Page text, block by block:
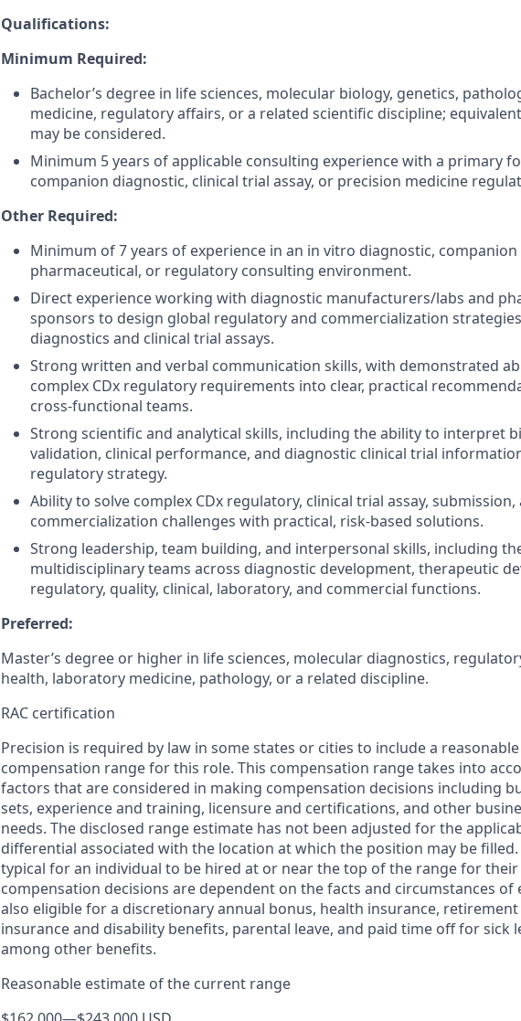
Qualifications:
Minimum Required:
Bachelor’s degree in life sciences, molecular biology, genetics,
medicine, regulatory affairs, or a related scientific discipline;
may be considered.
Minimum 5 years of applicable consulting experience with a primary
companion diagnostic, clinical trial assay, or precision medicine
Other Required:
Minimum of 7 years of experience in an in vitro diagnostic,
pharmaceutical, or regulatory consulting environment.
Direct experience working with diagnostic manufacturers/labs and
sponsors to design global regulatory and commercialization
diagnostics and clinical trial assays.
Strong written and verbal communication skills, with demonstrated
complex CDx regulatory requirements into clear, practical
cross-functional teams.
Strong scientific and analytical skills, including the ability to interpret
validation, clinical performance, and diagnostic clinical trial
regulatory strategy.
Ability to solve complex CDx regulatory, clinical trial assay, submission,
commercialization challenges with practical, risk-based solutions.
Strong leadership, team building, and interpersonal skills, including
multidisciplinary teams across diagnostic development, therapeutic
regulatory, quality, clinical, laboratory, and commercial functions.
Preferred:
Master’s degree or higher in life sciences, molecular diagnostics,
health, laboratory medicine, pathology, or a related discipline.
RAC certification
Precision is required by law in some states or cities to include a
compensation range for this role. This compensation range takes into
factors that are considered in making compensation decisions including
sets, experience and training, licensure and certifications, and other
needs. The disclosed range estimate has not been adjusted for the
differential associated with the location at which the position may be
typical for an individual to be hired at or near the top of the range for
compensation decisions are dependent on the facts and circumstances of
also eligible for a discretionary annual bonus, health insurance,
insurance and disability benefits, parental leave, and paid time off for sick
among other benefits.
Reasonable estimate of the current range